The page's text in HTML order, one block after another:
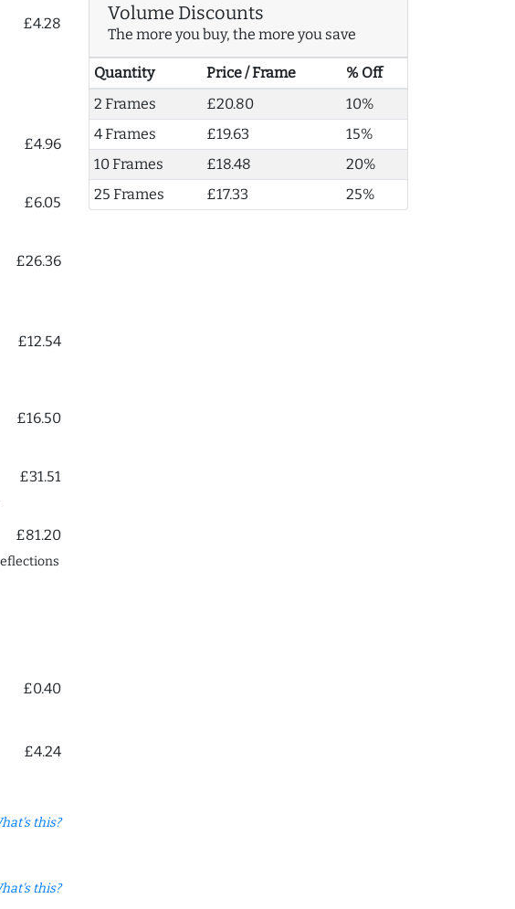
£4.28
£4.96
£6.05
£26.36
£12.54
£16.50
£31.51
£81.20
£0.40
£4.24
this?
this?
Volume Discounts
The more you buy, the more you save
Quantity Price / Frame
% Off
2 Frames
£20.80
10%
4 Frames
£19.63
15%
10 Frames
£18.48
20%
25 Frames
£17.33 25%